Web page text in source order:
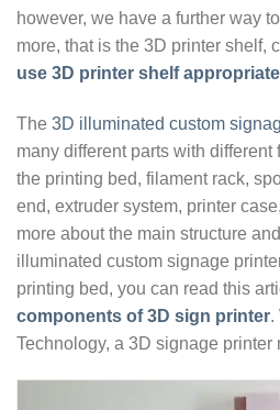
however, we have a further way
more, that is the 3D printer shelf,
use 3D printer shelf
The 3D illuminated custom
many different parts with different
the printing bed, filament rack,
end, extruder system, printer
more about the main structure
illuminated custom signage
printing bed, you can read this
components of 3D sign printer.
Technology, a 3D signage printer